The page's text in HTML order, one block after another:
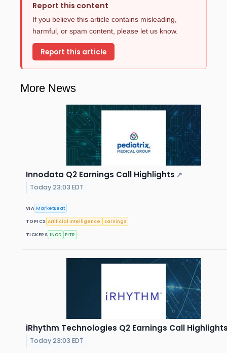
Report this content
If you believe this article contains misleading,
harmful, or spam content, please let us know.
Report this article
More News
Innodata Q2 Earnings Call Highlights ↗
Today 23:03 EDT
VIA MarketBeat
TOPICS Artificial Intelligence Earnings
TICKERS INOD PLTR
iRhythm Technologies Q2 Earnings Call
Today 23:03 EDT